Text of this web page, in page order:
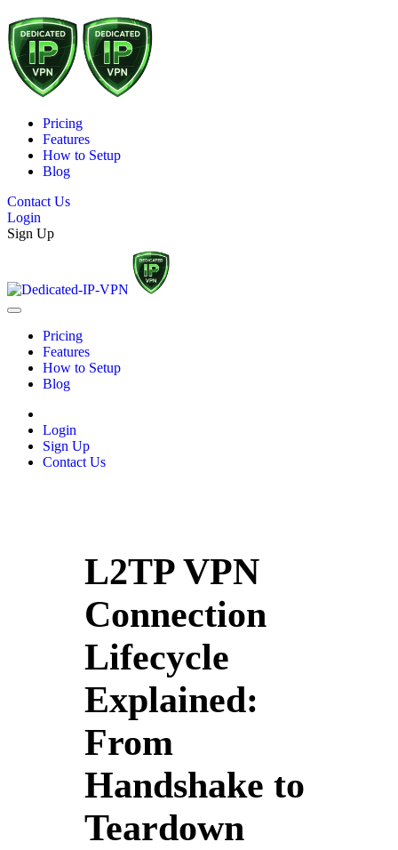
Pricing
Features
How to Setup
Blog
Contact Us
Login
Sign Up
Pricing
Features
How to Setup
Blog
Login
Sign Up
Contact Us
L2TP VPN
Connection
Lifecycle
Explained:
From
Handshake to
Teardown